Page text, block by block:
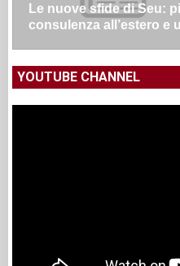
Le nuove sfide di Seu:
consulenza all’estero e
YOUTUBE CHANNEL